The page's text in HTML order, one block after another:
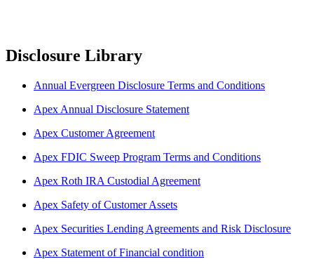
Disclosure Library
Annual Evergreen Disclosure Terms and Conditions
Apex Annual Disclosure Statement
Apex Customer Agreement
Apex FDIC Sweep Program Terms and Conditions
Apex Roth IRA Custodial Agreement
Apex Safety of Customer Assets
Apex Securities Lending Agreements and Risk Disclosure
Apex Statement of Financial condition